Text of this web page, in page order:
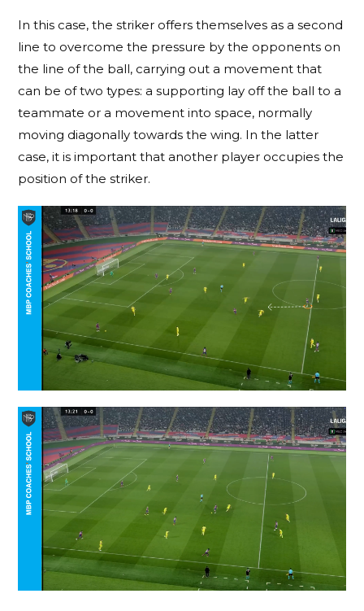
In this case, the striker offers themselves as a second
line to overcome the pressure by the opponents on
the line of the ball, carrying out a movement that
can be of two types: a supporting lay off the ball to a
teammate or a movement into space, normally
moving diagonally towards the wing. In the latter
case, it is important that another player occupies the
position of the striker.